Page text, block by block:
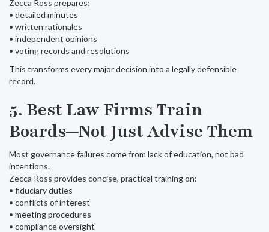
Zecca Ross prepares:
• detailed minutes
• written rationales
• independent opinions
• voting records and resolutions
This transforms every major decision into a legally defensible
record.
5. Best Law Firms Train
Boards—Not Just Advise Them
Most governance failures come from lack of education, not bad
intentions.
Zecca Ross provides concise, practical training on:
• fiduciary duties
• conflicts of interest
• meeting procedures
• compliance oversight